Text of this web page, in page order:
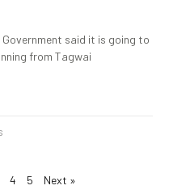
Government said it is going to
from Tagwai
4 5 Next »